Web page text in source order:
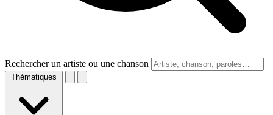
Rechercher un artiste ou une chanson
Thématiques